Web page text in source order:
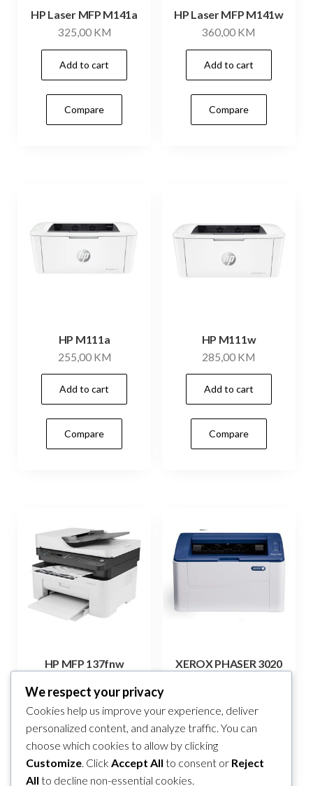
HP Laser MFP M141a
325,00 KM
Add to cart
Compare
HP Laser MFP M141w
360,00 KM
Add to cart
Compare
HP M111a
255,00 KM
Add to cart
Compare
HP M111w
285,00 KM
Add to cart
Compare
HP MFP 137fnw
Add to cart
Compare
XEROX PHASER 3020
Add to cart
Compare
We respect your privacy
Cookies help us improve your experience, deliver
personalized content, and analyze traffic. You can
choose which cookies to allow by clicking
Customize. Click Accept All to consent or Reject
All to decline non-essential cookies.